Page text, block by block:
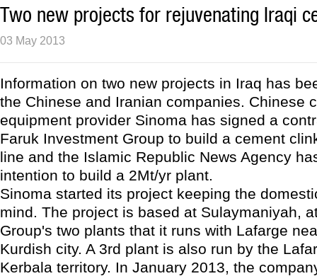
Two new projects for rejuvenating Iraqi
03 May 2013
Information on two new projects in Iraq has
the Chinese and Iranian companies. Chinese
equipment provider Sinoma has signed a
Faruk Investment Group to build a cement
line and the Islamic Republic News Agency
intention to build a 2Mt/yr plant.
Sinoma started its project keeping the
mind. The project is based at Sulaymaniyah,
Group's two plants that it runs with Lafarge
Kurdish city. A 3rd plant is also run by the
Kerbala territory. In January 2013, the